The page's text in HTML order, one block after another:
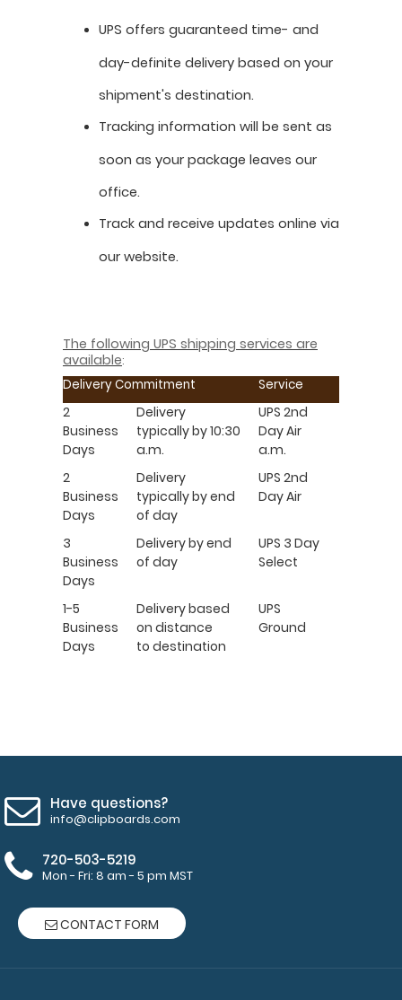
UPS offers guaranteed time- and
day-definite delivery based on your
shipment's destination.
Tracking information will be sent as
soon as your package leaves our
office.
Track and receive updates online via
our website.
The following UPS shipping services are
available:
Delivery Commitment Service
2
Business
Days
Delivery
typically by 10:30
a.m.
UPS 2nd
Day Air
a.m.
2
Business
Days
Delivery
typically by end
of day
UPS 2nd
Day Air
3
Business
Days
Delivery by end
of day
UPS 3 Day
Select
1-5
Business
Days
Delivery based
on distance
to destination
UPS
Ground
Have questions?
info@clipboards.com
720-503-5219
Mon - Fri: 8 am - 5 pm MST
CONTACT FORM